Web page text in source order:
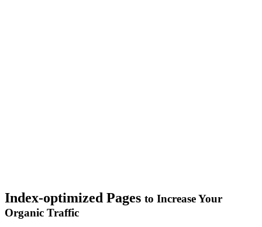
Index-optimized Pages to Increase Your
Organic Traffic